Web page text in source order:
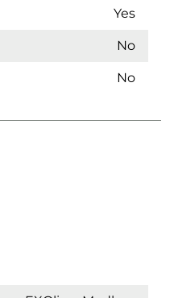
Yes
No
No